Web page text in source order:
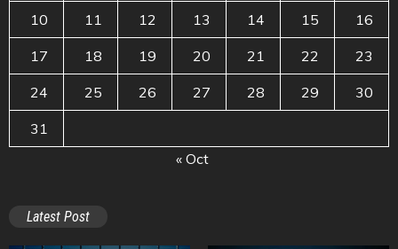
10 11 12 13 14 15 16
17 18 19 20 21 22 23
24 25 26 27 28 29 30
31
« Oct
Latest Post